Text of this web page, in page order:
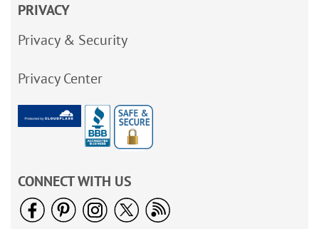
PRIVACY
Privacy & Security
Privacy Center
CONNECT WITH US